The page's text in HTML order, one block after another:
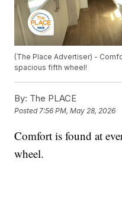
(The Place Advertiser) -
spacious fifth wheel!
By: The PLACE
Posted7:56 PM, May 28, 2026
Comfort is found at
wheel.